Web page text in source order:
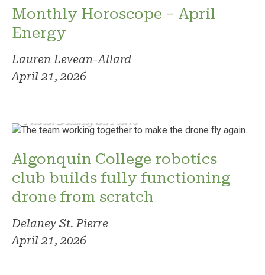
Monthly Horoscope – April
Energy
Lauren Levean-Allard
April 21, 2026
Photo: Delaney St. Pierre
Algonquin College robotics
club builds fully functioning
drone from scratch
Delaney St. Pierre
April 21, 2026